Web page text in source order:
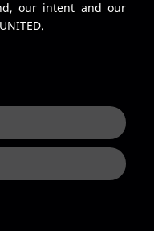
our intent and our